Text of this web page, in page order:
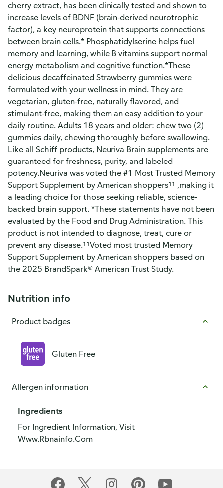
cherry extract, has been clinically tested and shown to
increase levels of BDNF (brain-derived neurotrophic
factor), a key neuroprotein that supports connections
between brain cells.* Phosphatidylserine helps fuel
memory and learning, while B vitamins support normal
energy metabolism and cognitive function.*These
delicious decaffeinated Strawberry gummies were
formulated with your wellness in mind. They are
vegetarian, gluten-free, naturally flavored, and
stimulant-free, making them an easy addition to your
daily routine. Adults 18 years and older: chew two (2)
gummies daily, chewing thoroughly before swallowing.
Like all Schiff products, Neuriva Brain supplements are
guaranteed for freshness, purity, and labeled
potency.Neuriva was voted the #1 Most Trusted Memory
Support Supplement by American shoppers¹¹ ,making it
a leading choice for those seeking reliable, science-
backed brain support. *These statements have not been
evaluated by the Food and Drug Administration. This
product is not intended to diagnose, treat, cure or
prevent any disease.¹¹Voted most trusted Memory
Support Supplement by American shoppers based on
the 2025 BrandSpark® American Trust Study.
Nutrition info
Product badges
Gluten Free
Allergen information
Ingredients
For Ingredient Information, Visit
Www.Rbnainfo.Com